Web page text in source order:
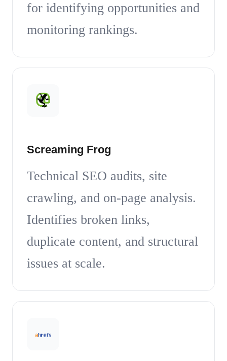
for identifying opportunities and
monitoring rankings.
Screaming Frog
Technical SEO audits, site
crawling, and on-page analysis.
Identifies broken links,
duplicate content, and structural
issues at scale.